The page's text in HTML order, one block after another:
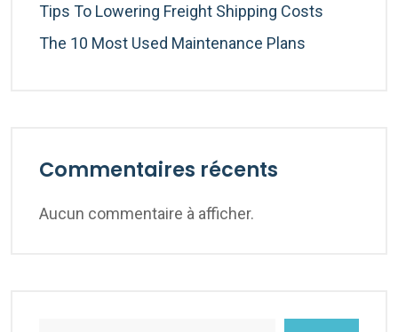
Tips To Lowering Freight Shipping Costs
The 10 Most Used Maintenance Plans
Commentaires récents
Aucun commentaire à afficher.